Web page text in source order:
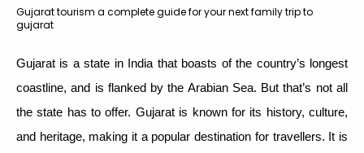
Gujarat tourism a complete guide for your next family trip to
gujarat
Gujarat is a state in India that boasts of the country’s longest
coastline, and is flanked by the Arabian Sea. But that’s not all
the state has to offer. Gujarat is known for its history, culture,
and heritage, making it a popular destination for travellers. It is